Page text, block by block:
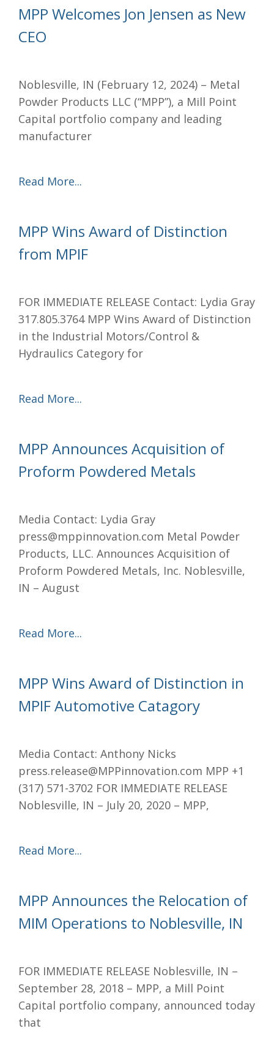
MPP Welcomes Jon Jensen as New
CEO
Noblesville, IN (February 12, 2024) – Metal
Powder Products LLC (“MPP”), a Mill Point
Capital portfolio company and leading
manufacturer
Read More...
MPP Wins Award of Distinction
from MPIF
FOR IMMEDIATE RELEASE Contact: Lydia Gray
317.805.3764 MPP Wins Award of Distinction
in the Industrial Motors/Control &
Hydraulics Category for
Read More...
MPP Announces Acquisition of
Proform Powdered Metals
Media Contact: Lydia Gray
press@mppinnovation.com Metal Powder
Products, LLC. Announces Acquisition of
Proform Powdered Metals, Inc. Noblesville,
IN – August
Read More...
MPP Wins Award of Distinction in
MPIF Automotive Catagory
Media Contact: Anthony Nicks
press.release@MPPinnovation.com MPP +1
(317) 571-3702 FOR IMMEDIATE RELEASE
Noblesville, IN – July 20, 2020 – MPP,
Read More...
MPP Announces the Relocation of
MIM Operations to Noblesville, IN
FOR IMMEDIATE RELEASE Noblesville, IN –
September 28, 2018 – MPP, a Mill Point
Capital portfolio company, announced today
that